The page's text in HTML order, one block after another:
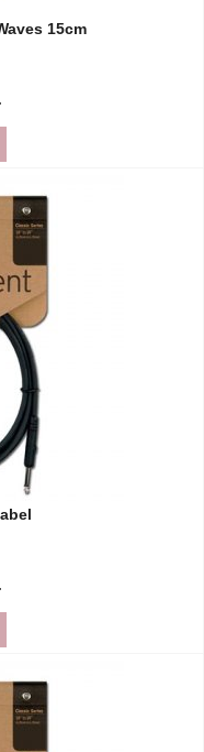
15cm